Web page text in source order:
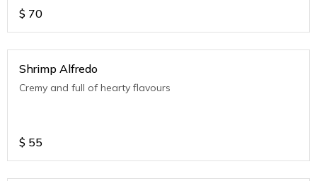
$ 70
Shrimp Alfredo
Cremy and full of hearty flavours
$ 55